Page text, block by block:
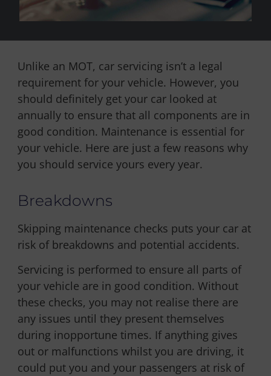
Unlike an MOT, car servicing isn’t a legal
requirement for your vehicle. However, you
should definitely get your car looked at
annually to ensure that all components are in
good condition. Maintenance is essential for
your vehicle. Here are just a few reasons why
you should service yours every year.
Breakdowns
Skipping maintenance checks puts your car at
risk of breakdowns and potential accidents.
Servicing is performed to ensure all parts of
your vehicle are in good condition. Without
these checks, you may not realise there are
any issues until they present themselves
during inopportune times. If anything gives
out or malfunctions whilst you are driving, it
could put you and your passengers at risk of